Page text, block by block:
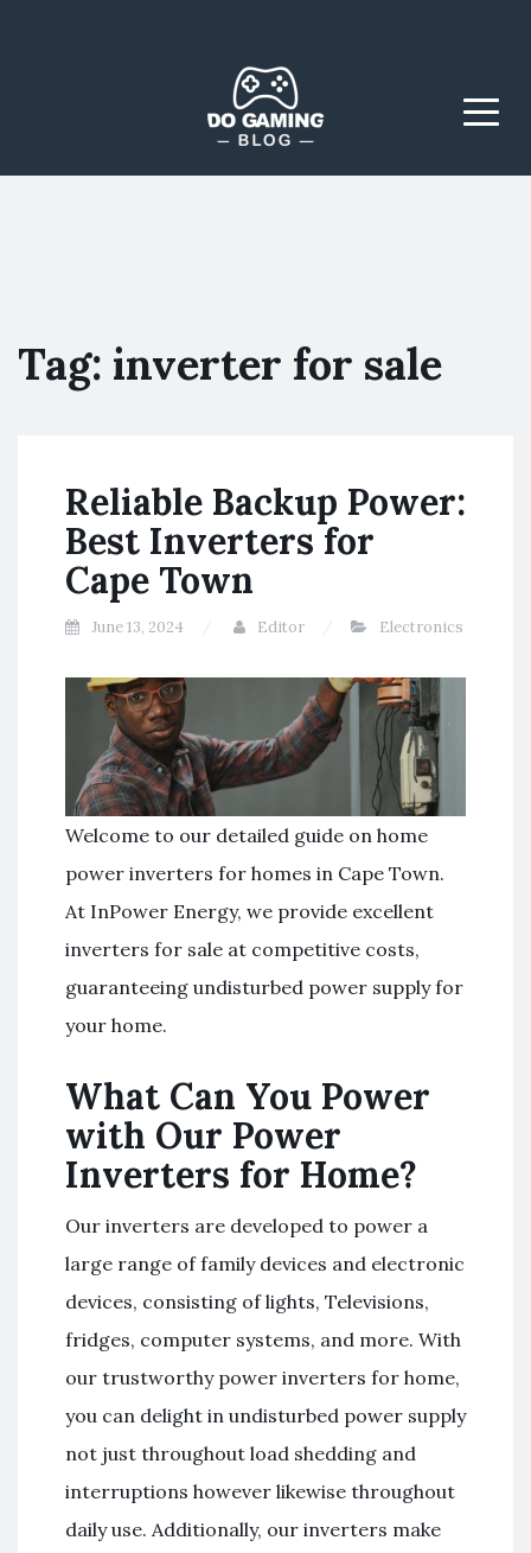
Do Gaming
Blog
Everyone Together
Menu
Tag: inverter for sale
Reliable Backup Power:
Best Inverters for
Cape Town
June 13, 2024 Editor Electronics
Welcome to our detailed guide on home
power inverters for homes in Cape Town.
At InPower Energy, we provide excellent
inverters for sale at competitive costs,
guaranteeing undisturbed power supply for
your home.
What Can You Power
with Our Power
Inverters for Home?
Our inverters are developed to power a
large range of family devices and electronic
devices, consisting of lights, Televisions,
fridges, computer systems, and more. With
our trustworthy power inverters for home,
you can delight in undisturbed power supply
not just throughout load shedding and
interruptions however likewise throughout
daily use. Additionally, our inverters make